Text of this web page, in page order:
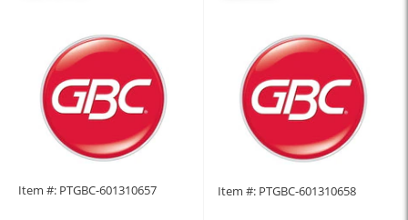
Item #: PTGBC-601310657 Item #: PTGBC-601310658